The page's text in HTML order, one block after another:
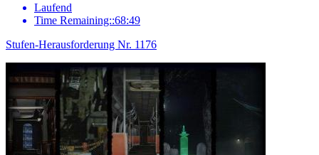
Laufend
Time Remaining::68:49
Stufen-Herausforderung Nr. 1176